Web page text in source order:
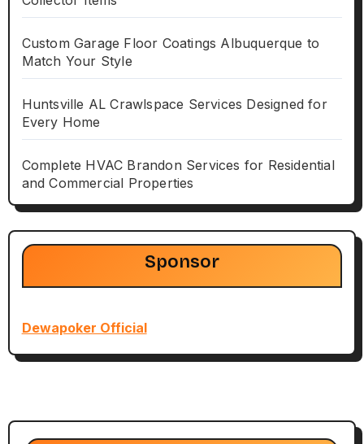
Custom Garage Floor Coatings Albuquerque to
Match Your Style
Huntsville AL Crawlspace Services Designed for
Every Home
Complete HVAC Brandon Services for Residential
and Commercial Properties
Sponsor
Dewapoker Official